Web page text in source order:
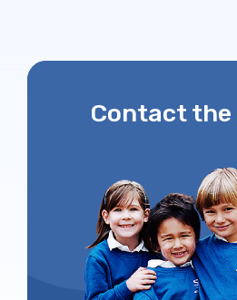
Contact the